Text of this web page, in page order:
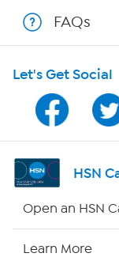
Shop With HSN
HSN on Mobile
Program Guide
Channel Finder
FAQs
Let's Get Social
HSN
Open an HSN
Learn More